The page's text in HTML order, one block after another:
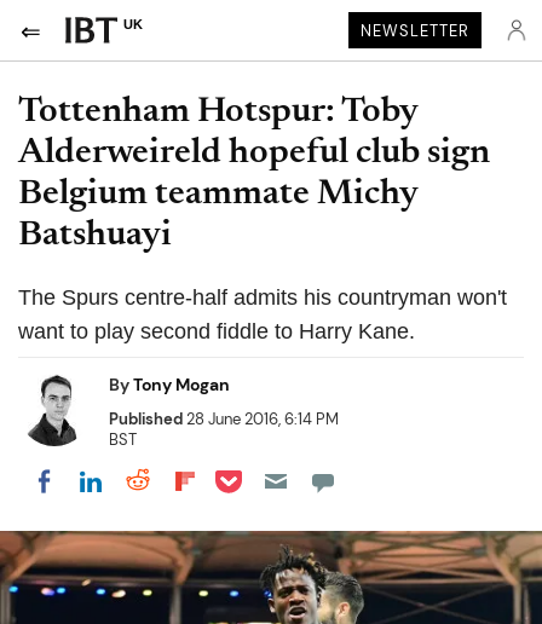
UK NEWSLETTER
Tottenham Hotspur: Toby
Alderweireld hopeful club sign
Belgium teammate Michy
Batshuayi
The Spurs centre-half admits his countryman won't
want to play second fiddle to Harry Kane.
ByTony Mogan
Published28 June 2016, 6:14 PM
BST
Share on Facebook
Share on LinkedIn
Share on Reddit
Share on Flipboard
Share on Pocket